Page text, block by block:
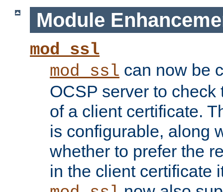
Module
mod_ssl
mod_ssl can now be
OCSP server to
of a client certificate.
is configurable, along
whether to prefer the
in the client certificate